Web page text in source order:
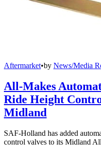
Aftermarket•by News/Media
All-Makes
Ride Height
Midland
SAF-Holland has added
control valves to its Midland